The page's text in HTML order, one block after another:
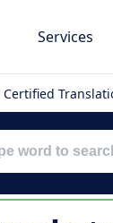
Services
Certified